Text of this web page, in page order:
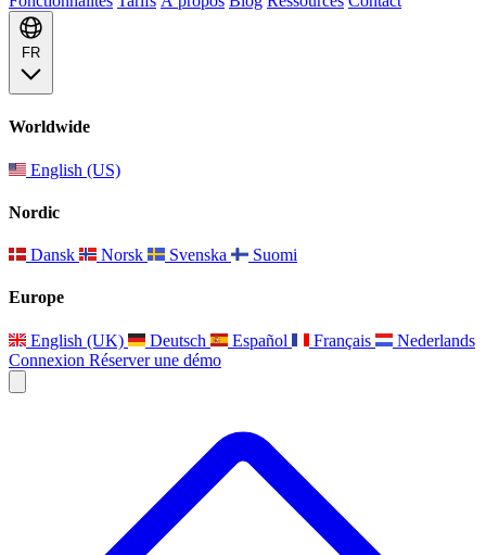
FR
Worldwide
English (US)
Nordic
Dansk Norsk Svenska Suomi
Europe
English (UK) Deutsch Español Français
Nederlands
Connexion Réserver une démo